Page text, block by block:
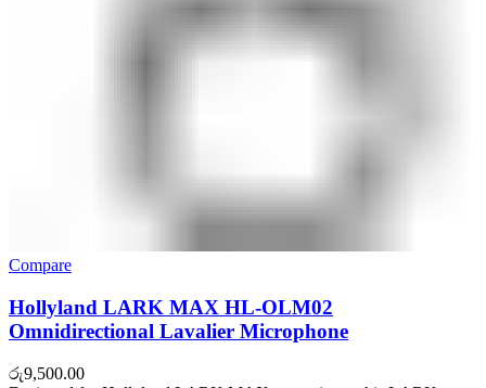
Compare
Hollyland LARK MAX HL-OLM02
Omnidirectional Lavalier Microphone
රු9,500.00